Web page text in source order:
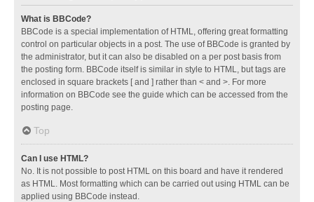
What is BBCode?
BBCode is a special implementation of HTML, offering great formatting
control on particular objects in a post. The use of BBCode is granted by
the administrator, but it can also be disabled on a per post basis from
the posting form. BBCode itself is similar in style to HTML, but tags are
enclosed in square brackets [ and ] rather than < and >. For more
information on BBCode see the guide which can be accessed from the
posting page.
Top
Can I use HTML?
No. It is not possible to post HTML on this board and have it rendered
as HTML. Most formatting which can be carried out using HTML can be
applied using BBCode instead.